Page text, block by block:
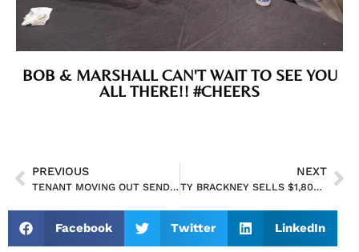
BOB & MARSHALL CAN'T WAIT TO SEE YOU
ALL THERE!! #CHEERS
PREVIOUS
TENANT MOVING OUT SENDS GRADITUDE EMAIL TO TY BRACKNEY
NEXT
TY BRACKNEY SELLS $1,800,000 ORLANDO RETAIL BUILDING ON HOFFNER AVENUE
Facebook Twitter LinkedIn